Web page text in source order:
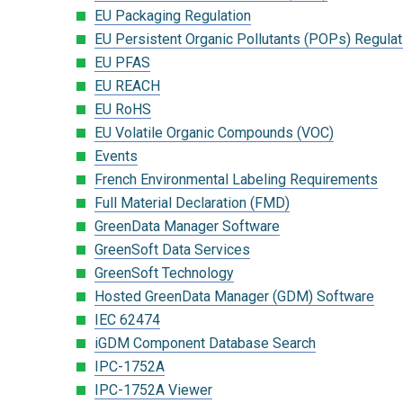
EU Packaging Regulation
EU Persistent Organic Pollutants (POPs)
EU PFAS
EU REACH
EU RoHS
EU Volatile Organic Compounds (VOC)
Events
French Environmental Labeling Requirements
Full Material Declaration (FMD)
GreenData Manager Software
GreenSoft Data Services
GreenSoft Technology
Hosted GreenData Manager (GDM) Software
IEC 62474
iGDM Component Database Search
IPC-1752A
IPC-1752A Viewer